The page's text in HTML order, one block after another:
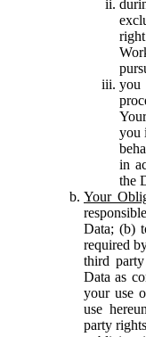
you
in
the
Your
Data; (b)
required
third
Data as
your use
use
party